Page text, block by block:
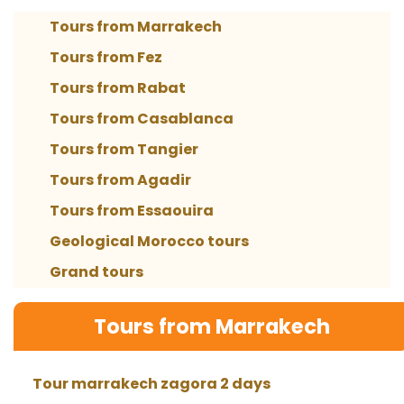
Tours from Marrakech
Tours from Fez
Tours from Rabat
Tours from Casablanca
Tours from Tangier
Tours from Agadir
Tours from Essaouira
Geological Morocco tours
Grand tours
Tours from Marrakech
Tour marrakech zagora 2 days